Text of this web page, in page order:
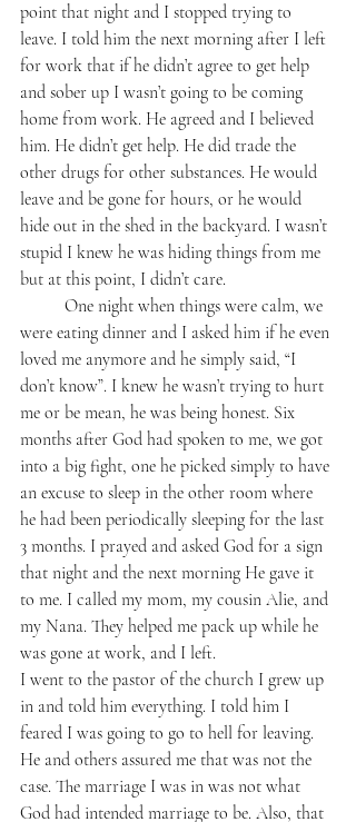
point that night and I stopped trying to
leave. I told him the next morning after I left
for work that if he didn’t agree to get help
and sober up I wasn’t going to be coming
home from work. He agreed and I believed
him. He didn’t get help. He did trade the
other drugs for other substances. He would
leave and be gone for hours, or he would
hide out in the shed in the backyard. I wasn’t
stupid I knew he was hiding things from me
but at this point, I didn’t care.
were eating dinner and I asked him if he even
loved me anymore and he simply said, “I
don’t know”. I knew he wasn’t trying to hurt
me or be mean, he was being honest. Six
months after God had spoken to me, we got
into a big fight, one he picked simply to have
an excuse to sleep in the other room where
he had been periodically sleeping for the last
3 months. I prayed and asked God for a sign
that night and the next morning He gave it
to me. I called my mom, my cousin Alie, and
my Nana. They helped me pack up while he
was gone at work, and I left.
I went to the pastor of the church I grew up
in and told him everything. I told him I
feared I was going to go to hell for leaving.
He and others assured me that was not the
case. The marriage I was in was not what
God had intended marriage to be. Also, that